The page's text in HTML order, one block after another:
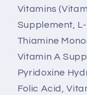
Vitamins
Supplement,
Thiamine
Vitamin A
Pyridoxine
Folic Acid,